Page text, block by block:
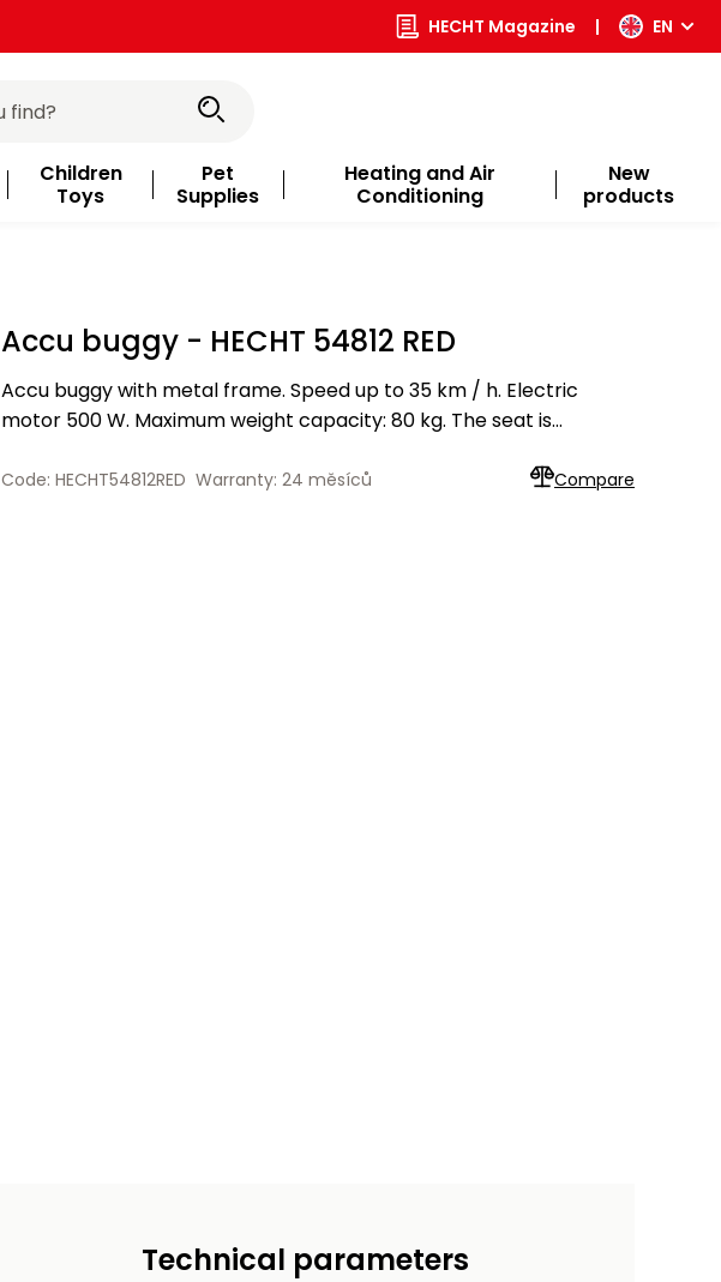
HECHT Magazine | EN
Children
Toys
Pet
Supplies
Heating and Air
Conditioning
New
products
Accu buggy - HECHT 54812 RED
Accu buggy with metal frame. Speed up to 35 km / h. Electric
motor 500 W. Maximum weight capacity: 80 kg. The seat is
size of the…
Compare
Code: HECHT54812RED Warranty: 24 měsíců
Technical parameters